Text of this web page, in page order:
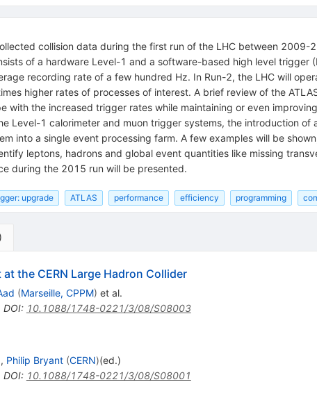
collision data during the first run of the LHC between
of a hardware Level-1 and a software-based high level
recording rate of a few hundred Hz. In Run-2, the LHC will
higher rates of processes of interest. A brief review of the
with the increased trigger rates while maintaining or even
Level-1 calorimeter and muon trigger systems, the introduction
into a single event processing farm. A few examples will be
leptons, hadrons and global event quantities like missing
during the 2015 run will be presented.
upgrade ATLAS performance efficiency programming
)
the CERN Large Hadron Collider
(Marseille, CPPM) et al.
DOI: 10.1088/1748-0221/3/08/S08003
, Philip Bryant (CERN)(ed.)
DOI: 10.1088/1748-0221/3/08/S08001